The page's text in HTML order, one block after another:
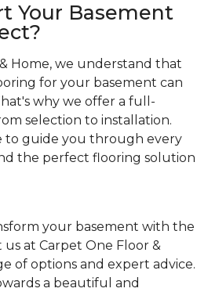
Your Basement
Home, we understand that
for your basement can
why we offer a full-
selection to installation.
to guide you through every
the perfect flooring solution
your basement with the
at Carpet One Floor &
of options and expert advice.
a beautiful and